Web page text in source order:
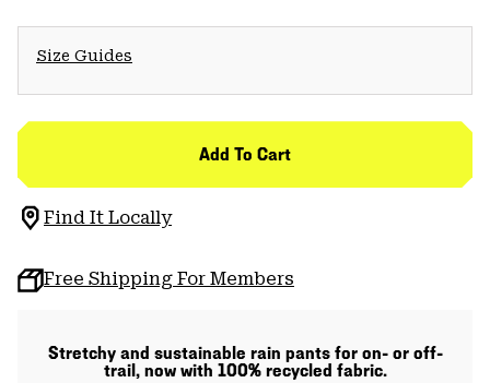
Size Guides
Add To Cart
Find It Locally
Free Shipping For Members
Stretchy and sustainable rain pants for on- or off-
trail, now with 100% recycled fabric.